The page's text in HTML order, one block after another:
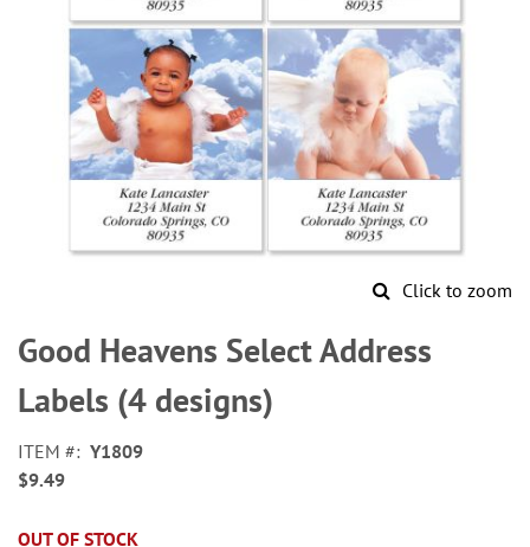
Click to zoom
to
the
beginning
of
images
gallery
Good Heavens Select Address
Labels (4 designs)
ITEM
Y1809
$9.49
OUT OF STOCK